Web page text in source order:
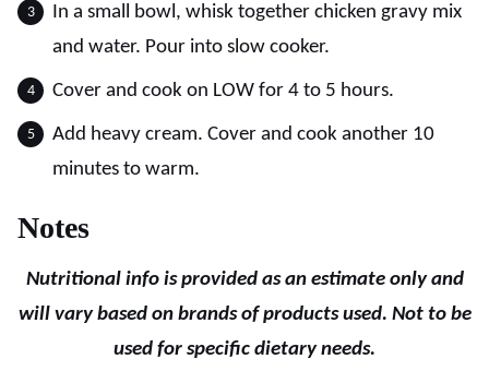
In a small bowl, whisk together chicken gravy mix
and water. Pour into slow cooker.
Cover and cook on LOW for 4 to 5 hours.
Add heavy cream. Cover and cook another 10
minutes to warm.
Notes
Nutritional info is provided as an estimate only and
will vary based on brands of products used. Not to be
used for specific dietary needs.